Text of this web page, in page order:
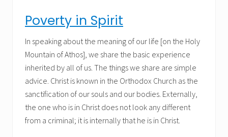
Poverty in Spirit
In speaking about the meaning of our life [on the Holy
Mountain of Athos], we share the basic experience
inherited by all of us. The things we share are simple
advice. Christ is known in the Orthodox Church as the
sanctification of our souls and our bodies. Externally,
the one who is in Christ does not look any different
from a criminal; it is internally that he is in Christ.